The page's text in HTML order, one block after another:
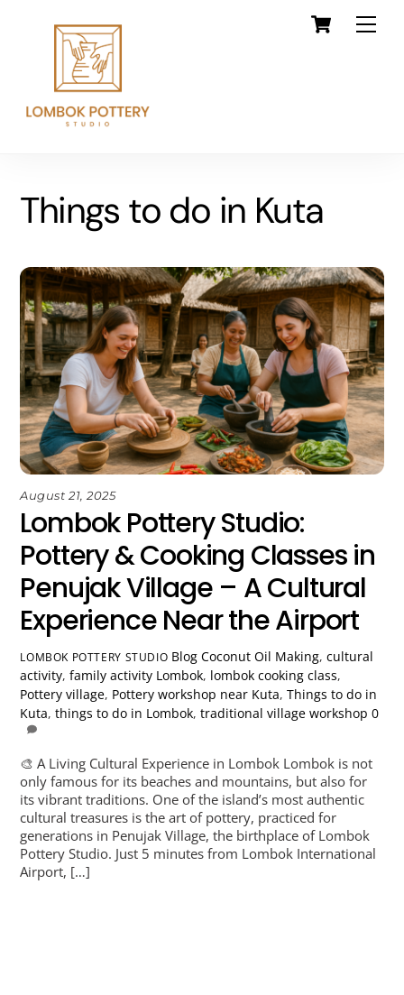
Cart
Things to do in Kuta
August 21, 2025
Lombok Pottery Studio:
Pottery & Cooking Classes in
Penujak Village – A Cultural
Experience Near the Airport
LOMBOK POTTERY STUDIO Blog Coconut Oil Making,cultural
activity,family activity Lombok, lombok cooking class,
Pottery village, Pottery workshop near Kuta,Things to do in
Kuta,things to do in Lombok,traditional village workshop 0
🎨 A Living Cultural Experience in Lombok Lombok is not
only famous for its beaches and mountains, but also for
its vibrant traditions. One of the island’s most authentic
cultural treasures is the art of pottery, practiced for
generations in Penujak Village, the birthplace of Lombok
Pottery Studio. Just 5 minutes from Lombok International
Airport, […]